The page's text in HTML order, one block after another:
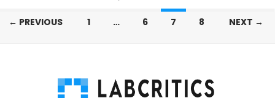
← PREVIOUS 1 … 6 7 8 NEXT →